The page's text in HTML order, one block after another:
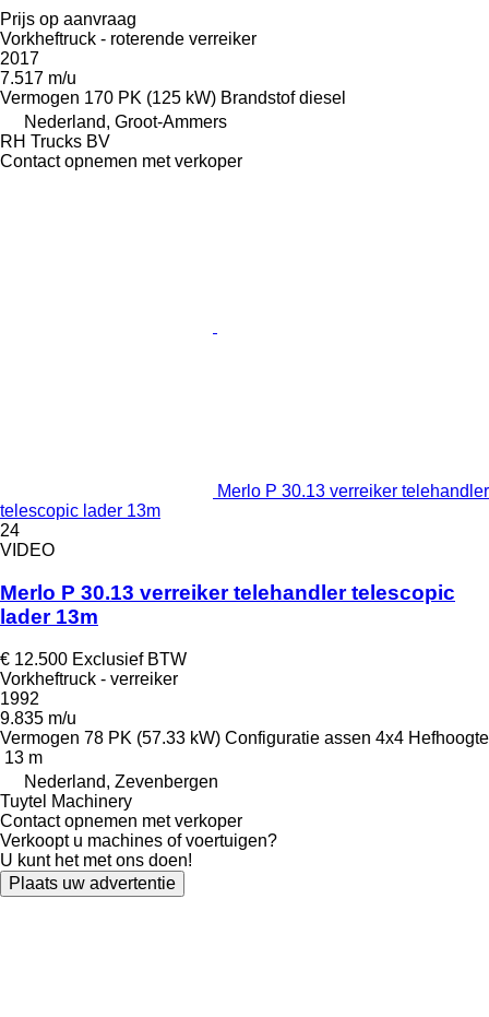
Prijs op aanvraag
Vorkheftruck - roterende verreiker
2017
7.517 m/u
Vermogen 170 PK (125 kW) Brandstof diesel
Nederland, Groot-Ammers
RH Trucks BV
Contact opnemen met verkoper
Merlo P 30.13 verreiker telehandler
telescopic lader 13m
24
VIDEO
Merlo P 30.13 verreiker telehandler telescopic
lader 13m
€ 12.500 Exclusief BTW
Vorkheftruck - verreiker
1992
9.835 m/u
Vermogen 78 PK (57.33 kW) Configuratie assen 4x4 Hefhoogte
13 m
Nederland, Zevenbergen
Tuytel Machinery
Contact opnemen met verkoper
Verkoopt u machines of voertuigen?
U kunt het met ons doen!
Plaats uw advertentie